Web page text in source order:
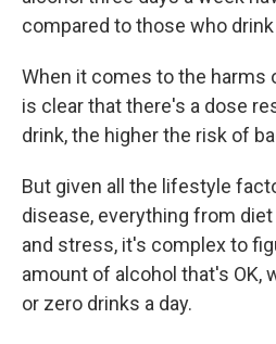
compared to those who drink
When it comes to the harms
is clear that there's a dose
drink, the higher the risk of
But given all the lifestyle
disease, everything from
and stress, it's complex to
amount of alcohol that's OK,
or zero drinks a day.